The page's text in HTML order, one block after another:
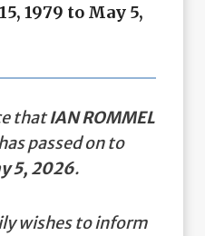
1979 to May 5,
thatIAN ROMMEL
passed on to
5, 2026.
wishes to inform